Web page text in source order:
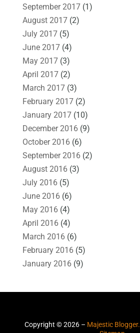
September 2017(1)
August 2017(2)
July 2017(5)
June 2017(4)
May 2017(3)
April 2017(2)
March 2017(3)
February 2017(2)
January 2017(10)
December 2016(9)
October 2016(6)
September 2016(2)
August 2016(3)
July 2016(5)
June 2016(6)
May 2016(4)
April 2016(4)
March 2016(6)
February 2016(5)
January 2016(9)
Copyright © 2026 – Majestic Blogger.